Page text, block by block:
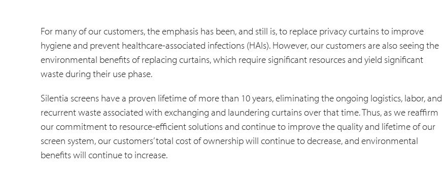
For many of our customers, the emphasis has been, and still is, to replace privacy curtains to improve
hygiene and prevent healthcare-associated infections (HAIs). However, our customers are also seeing the
environmental benefits of replacing curtains, which require significant resources and yield significant
waste during their use phase.
Silentia screens have a proven lifetime of more than 10 years, eliminating the ongoing logistics, labor, and
recurrent waste associated with exchanging and laundering curtains over that time. Thus, as we reaffirm
our commitment to resource-efficient solutions and continue to improve the quality and lifetime of our
screen system, our customers’ total cost of ownership will continue to decrease, and environmental
benefits will continue to increase.